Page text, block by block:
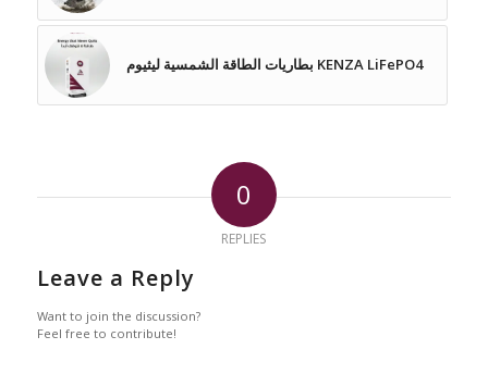
بطاريات الطاقة الشمسية ليثيوم KENZA LiFePO4
0
REPLIES
Leave a Reply
Want to join the discussion?
Feel free to contribute!